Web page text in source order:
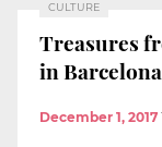
CULTURE
Treasures
in
December 1, 2017